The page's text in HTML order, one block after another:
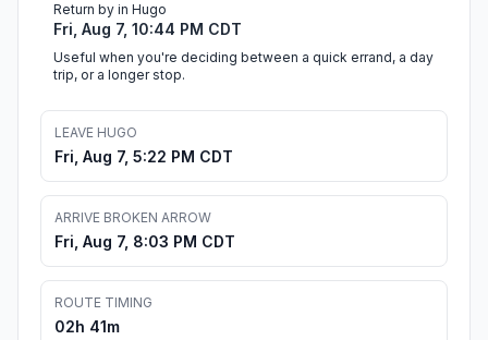
Return by in Hugo
Fri, Aug 7, 10:44 PM CDT
Useful when you're deciding between a quick errand, a day
trip, or a longer stop.
LEAVE HUGO
Fri, Aug 7, 5:22 PM CDT
ARRIVE BROKEN ARROW
Fri, Aug 7, 8:03 PM CDT
ROUTE TIMING
02h 41m